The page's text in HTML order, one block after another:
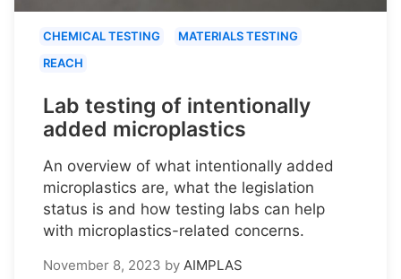
CHEMICAL TESTING
MATERIALS TESTING
REACH
Lab testing of intentionally
added microplastics
An overview of what intentionally added
microplastics are, what the legislation
status is and how testing labs can help
with microplastics-related concerns.
November 8, 2023 by AIMPLAS